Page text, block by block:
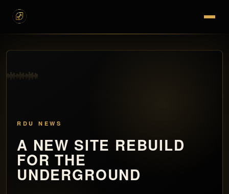
RDU NEWS
A NEW SITE REBUILD
FOR THE
UNDERGROUND